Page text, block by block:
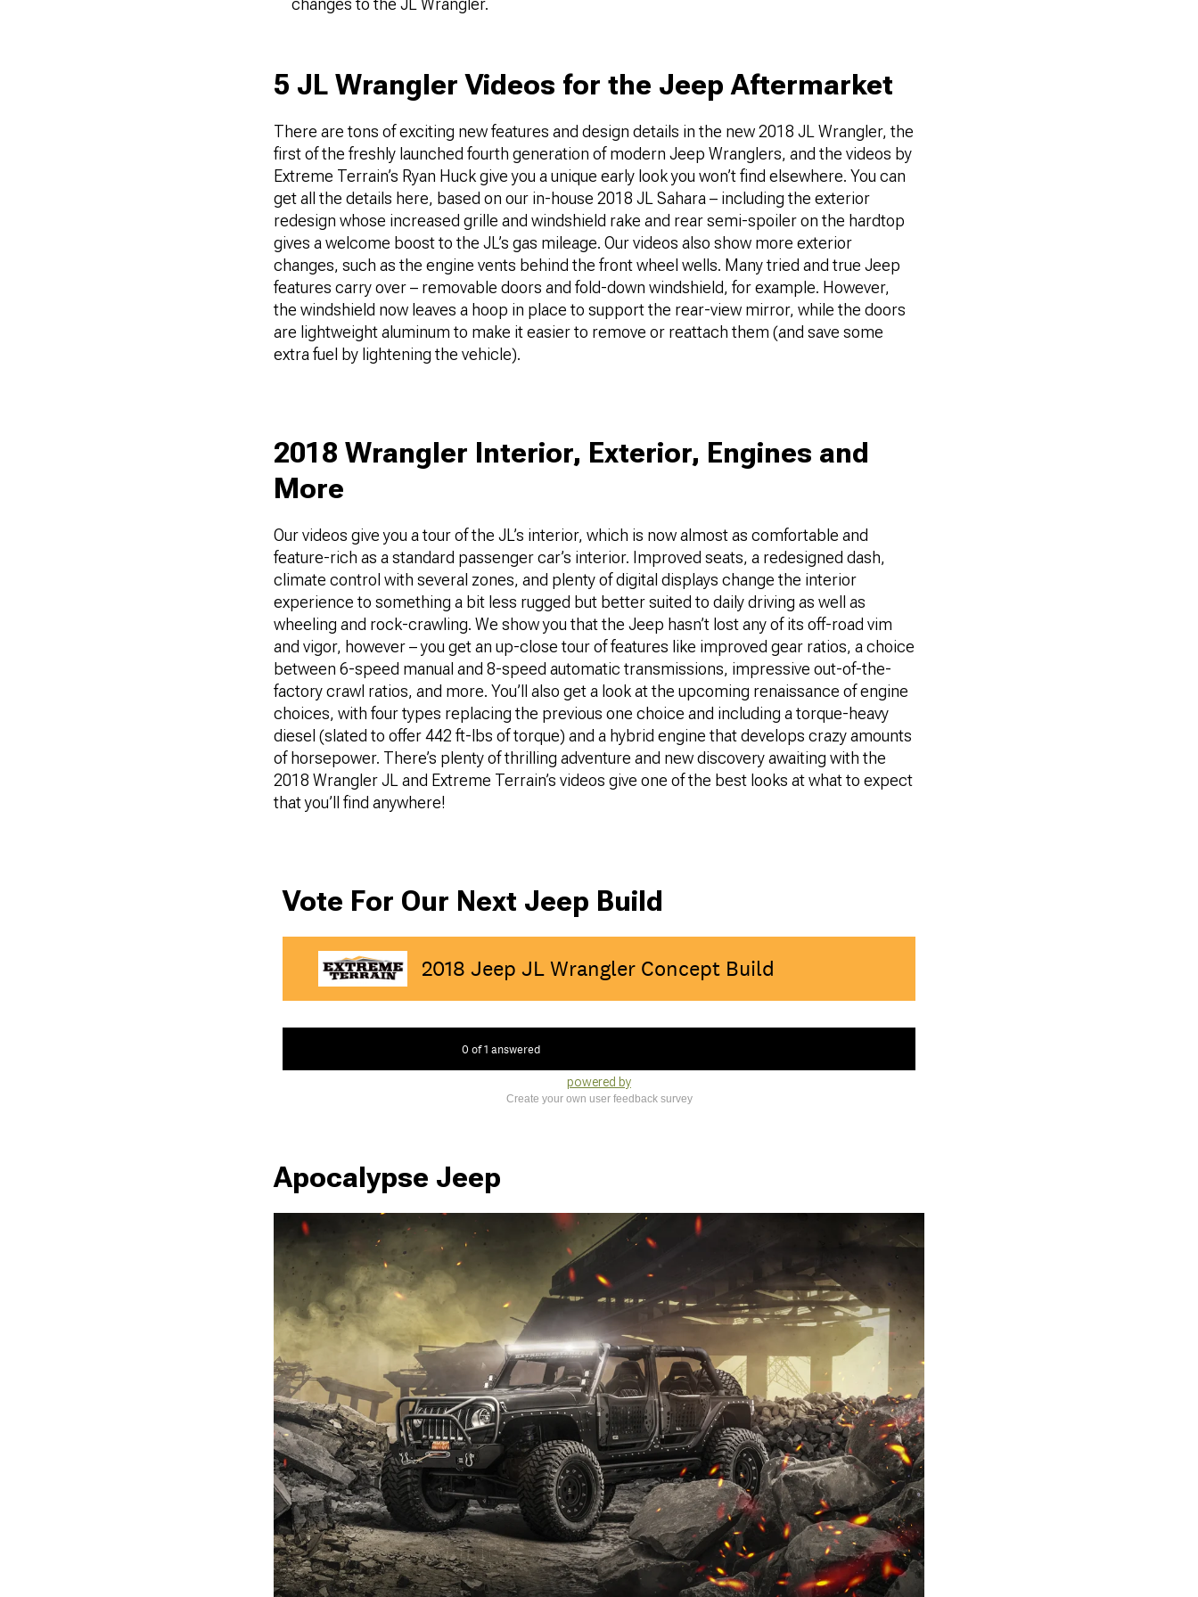
changes to the JL Wrangler.
5 JL Wrangler Videos for the Jeep Aftermarket
There are tons of exciting new features and design details in the new 2018 JL Wrangler, the
first of the freshly launched fourth generation of modern Jeep Wranglers, and the videos by
Extreme Terrain’s Ryan Huck give you a unique early look you won’t find elsewhere. You can
get all the details here, based on our in-house 2018 JL Sahara – including the exterior
redesign whose increased grille and windshield rake and rear semi-spoiler on the hardtop
gives a welcome boost to the JL’s gas mileage. Our videos also show more exterior
changes, such as the engine vents behind the front wheel wells. Many tried and true Jeep
features carry over – removable doors and fold-down windshield, for example. However,
the windshield now leaves a hoop in place to support the rear-view mirror, while the doors
are lightweight aluminum to make it easier to remove or reattach them (and save some
extra fuel by lightening the vehicle).
2018 Wrangler Interior, Exterior, Engines and
More
Our videos give you a tour of the JL’s interior, which is now almost as comfortable and
feature-rich as a standard passenger car’s interior. Improved seats, a redesigned dash,
climate control with several zones, and plenty of digital displays change the interior
experience to something a bit less rugged but better suited to daily driving as well as
wheeling and rock-crawling. We show you that the Jeep hasn’t lost any of its off-road vim
and vigor, however – you get an up-close tour of features like improved gear ratios, a choice
between 6-speed manual and 8-speed automatic transmissions, impressive out-of-the-
factory crawl ratios, and more. You’ll also get a look at the upcoming renaissance of engine
choices, with four types replacing the previous one choice and including a torque-heavy
diesel (slated to offer 442 ft-lbs of torque) and a hybrid engine that develops crazy amounts
of horsepower. There’s plenty of thrilling adventure and new discovery awaiting with the
2018 Wrangler JL and Extreme Terrain’s videos give one of the best looks at what to expect
that you’ll find anywhere!
Vote For Our Next Jeep Build
powered by
Create your own user feedback survey
Apocalypse Jeep